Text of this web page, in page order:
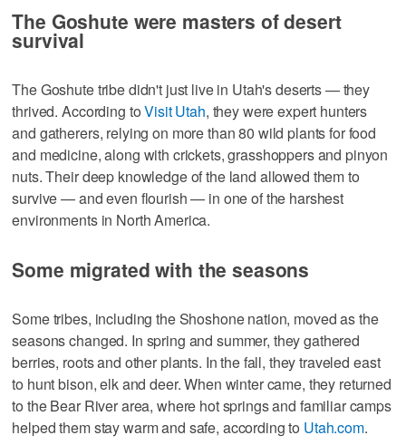
The Goshute were masters of desert
survival
The Goshute tribe didn't just live in Utah's deserts — they
thrived. According toVisit Utah, they were expert hunters
and gatherers, relying on more than 80 wild plants for food
and medicine, along with crickets, grasshoppers and pinyon
nuts. Their deep knowledge of the land allowed them to
survive — and even flourish — in one of the harshest
environments in North America.
Some migrated with the seasons
Some tribes, including the Shoshone nation, moved as the
seasons changed. In spring and summer, they gathered
berries, roots and other plants. In the fall, they traveled east
to hunt bison, elk and deer. When winter came, they returned
to the Bear River area, where hot springs and familiar camps
helped them stay warm and safe, according to Utah.com.